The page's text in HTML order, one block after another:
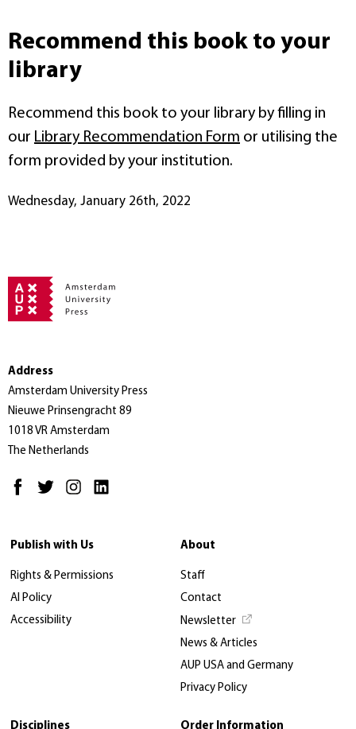
Recommend this book to your
library
Recommend this book to your library by filling in
our Library Recommendation Form or utilising the
form provided by your institution.
Wednesday, January 26th, 2022
Address
Amsterdam University Press
Nieuwe Prinsengracht 89
1018 VR Amsterdam
The Netherlands
Publish with Us
Rights & Permissions
AI Policy
Accessibility
About
Staff
Contact
Newsletter
News & Articles
AUP USA and Germany
Privacy Policy
Disciplines Order Information